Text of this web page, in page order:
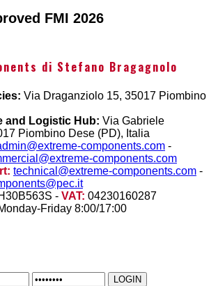
FMI 2026
di Stefano Bragagnolo
Via Draganziolo 15, 35017 Piombino
and Logistic Hub: Via Gabriele
Piombino Dese (PD), Italia
components.com -
components.com
technical@extreme-components.com -
- VAT: 04230160287
Friday 8:00/17:00